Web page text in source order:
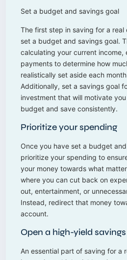
Set a budget and savings goal
The first step in saving for a
set a budget and savings goal.
calculating your current income,
payments to determine how
realistically set aside each
Additionally, set a savings goal
investment that will motivate
budget and save consistently.
Prioritize your spending
Once you have set a budget
prioritize your spending to
your money towards what
where you can cut back on
out, entertainment, or
Instead, redirect that money
account.
Open a high-yield
An essential part of saving for a